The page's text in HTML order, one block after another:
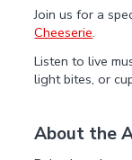
Join us for a
Cheeserie.
Listen to live
light bites, or
About the